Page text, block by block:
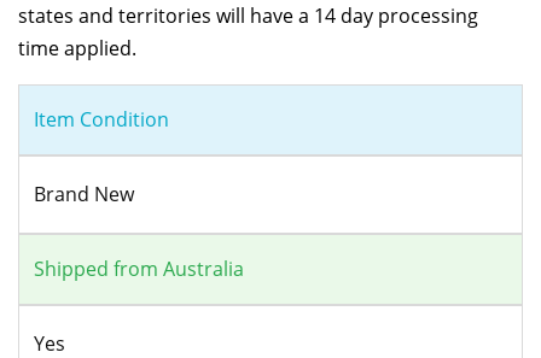
states and territories will have a 14 day processing
time applied.
Item Condition
Brand New
Shipped from Australia
Yes